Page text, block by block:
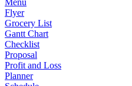
Menu
Flyer
Grocery List
Gantt Chart
Checklist
Proposal
Profit and Loss
Planner